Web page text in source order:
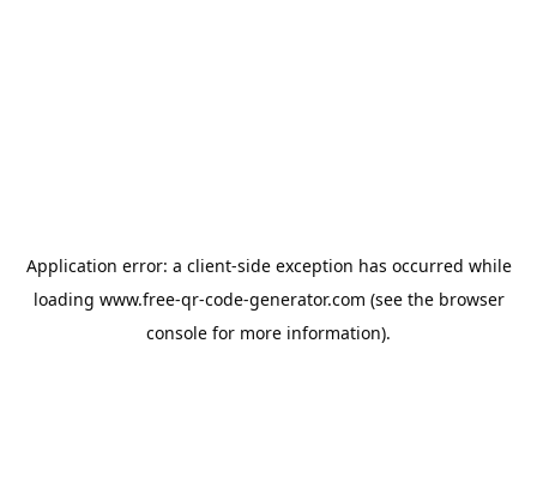
Application error: a client-side exception has occurred while
loading www.free-qr-code-generator.com (see the browser
console for more information).